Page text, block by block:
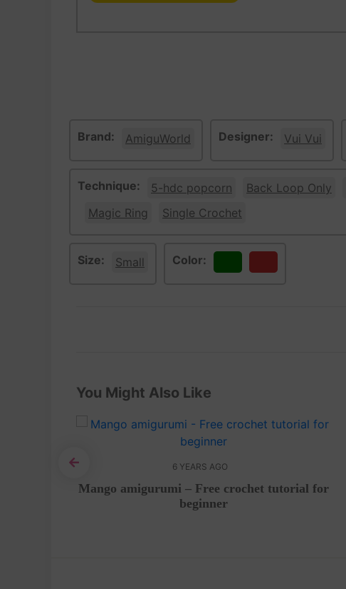
Brand: AmiguWorld Designer: Vui Vui
Technique: 5-hdc popcorn Back Loop Only
Magic Ring
Single Crochet
Size: Small Color:
You Might Also Like
6 YEARS AGO
Mango amigurumi – Free crochet tutorial for
beginner